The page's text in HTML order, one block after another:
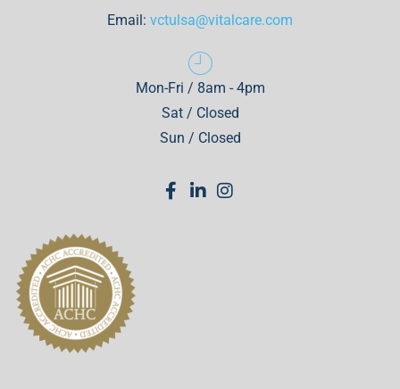
Email: vctulsa@vitalcare.com
Mon-Fri / 8am - 4pm
Sat / Closed
Sun / Closed